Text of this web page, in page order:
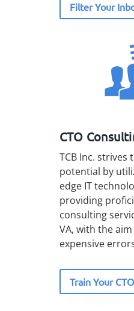
Filter Your
CTO
TCB Inc.
potential by
edge IT
providing
consulting
VA, with the
expensive
Train Your CTO